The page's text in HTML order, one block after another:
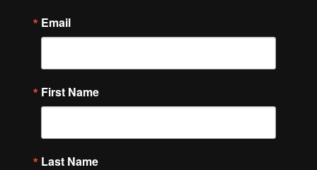
Email
First Name
Last Name